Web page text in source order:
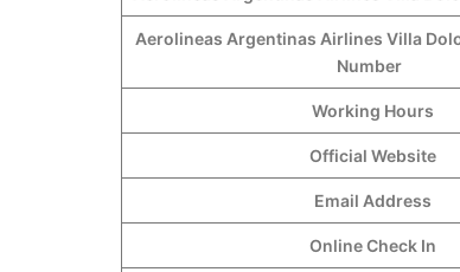
Aerolineas Argentinas Airlines Villa
Number
Working Hours
Official Website
Email Address
Online Check In